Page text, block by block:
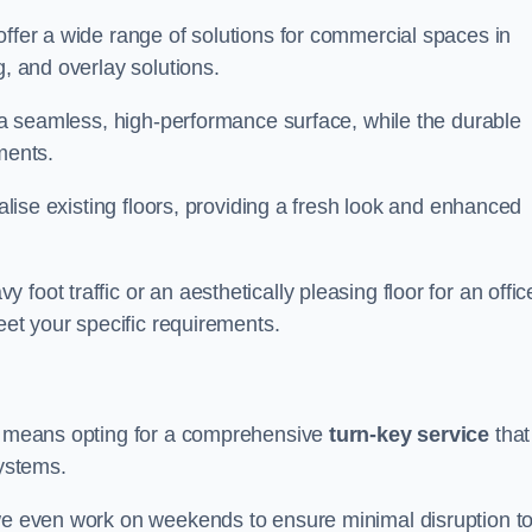
a wide range of solutions for commercial spaces in
and overlay solutions.
high-performance surface, while the durable
existing floors, providing a fresh look and enhanced
foot traffic or an aesthetically pleasing floor for an
your specific requirements.
opting for a comprehensive turn-key service that
even work on weekends to ensure minimal disruption